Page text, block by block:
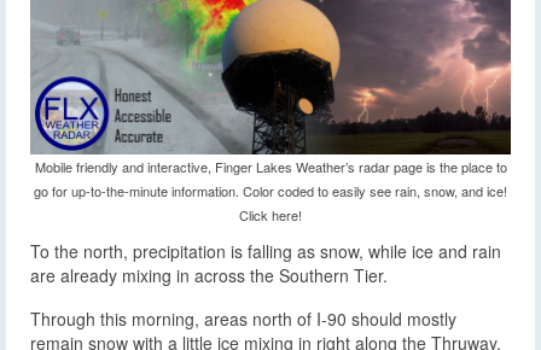
Mobile friendly and interactive, Finger Lakes Weather’s radar page is the place to
go for up-to-the-minute information. Color coded to easily see rain, snow, and ice!
Click here!
To the north, precipitation is falling as snow, while ice and rain
are already mixing in across the Southern Tier.
Through this morning, areas north of I-90 should mostly
remain snow with a little ice mixing in right along the Thruway.